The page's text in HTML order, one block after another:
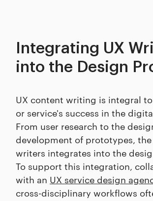
Integrating UX
into the Design
UX content writing is integral
or service's success in the
From user research to the
development of prototypes,
writers integrates into the
To support this integration,
with an UX service design
cross-disciplinary workflows